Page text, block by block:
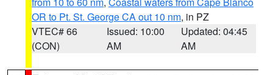
OR to Pt. St. George CA out 10 nm, in PZ
VTEC# 66
(CON)
Issued: 10:00
AM
Updated: 04:45
AM